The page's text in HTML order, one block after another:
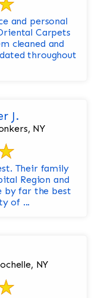
and personal
cleaned and
J.
NY
Region and
of ...
NY